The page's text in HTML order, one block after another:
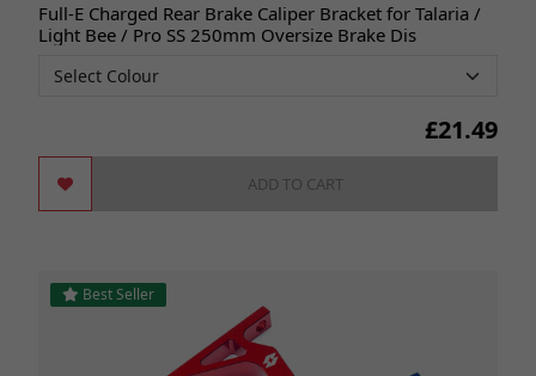
Full-E Charged Rear Brake Caliper Bracket for Talaria /
Light Bee / Pro SS 250mm Oversize Brake Dis
£21.49
ADD TO CART
Best Seller